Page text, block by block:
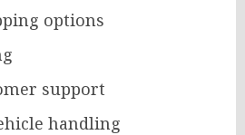
options
support
handling